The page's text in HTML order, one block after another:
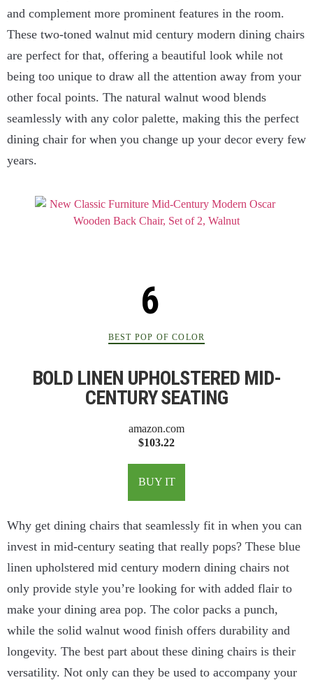
and complement more prominent features in the room.
These two-toned walnut mid century modern dining chairs
are perfect for that, offering a beautiful look while not
being too unique to draw all the attention away from your
other focal points. The natural walnut wood blends
seamlessly with any color palette, making this the perfect
dining chair for when you change up your decor every few
years.
BEST POP OF COLOR
BOLD LINEN UPHOLSTERED MID-
CENTURY SEATING
amazon.com
$103.22
BUY IT
Why get dining chairs that seamlessly fit in when you can
invest in mid-century seating that really pops? These blue
linen upholstered mid century modern dining chairs not
only provide style you’re looking for with added flair to
make your dining area pop. The color packs a punch,
while the solid walnut wood finish offers durability and
longevity. The best part about these dining chairs is their
versatility. Not only can they be used to accompany your